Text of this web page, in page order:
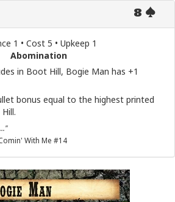
8
1 • Cost 5 • Upkeep 1
Abomination
in Boot Hill, Bogie Man has +1
bonus equal to the highest printed
With Me #14